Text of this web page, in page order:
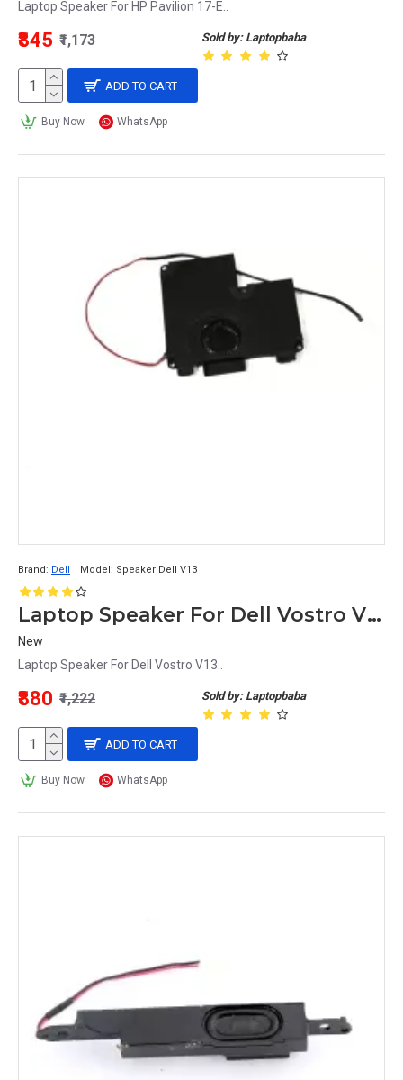
Laptop Speaker For HP Pavilion 17-E..
Sold by: Laptopbaba
₹845 ₹1,173
ADD TO CART
Buy Now WhatsApp
Brand: Dell Model: Speaker Dell V13
Laptop Speaker For Dell Vostro V13
New
Laptop Speaker For Dell Vostro V13..
Sold by: Laptopbaba
₹880 ₹1,222
ADD TO CART
Buy Now WhatsApp